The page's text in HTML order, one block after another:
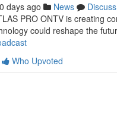
days ago News
Discuss
PRO ONTV is creating
could reshape the
Who Upvoted